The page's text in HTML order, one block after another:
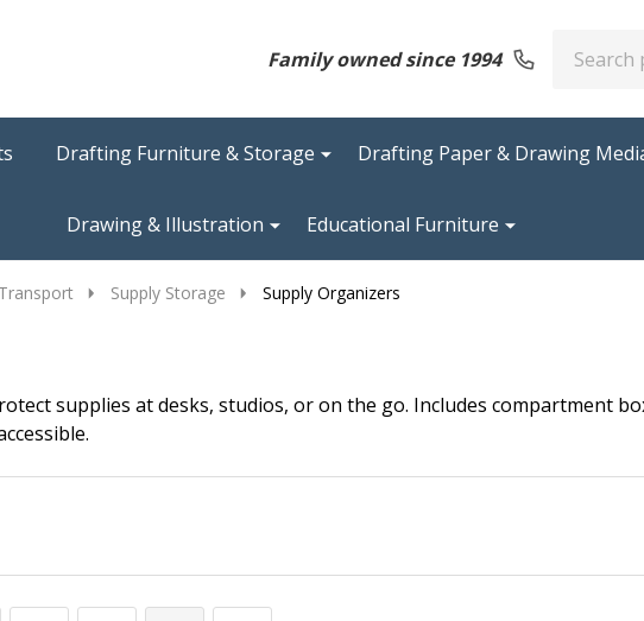
Family owned since 1994
Drafting Furniture & Storage Drafting Paper & Drawing
Drawing & Illustration Educational Furniture
Supply Storage Supply Organizers
supplies at desks, studios, or on the go. Includes compartment